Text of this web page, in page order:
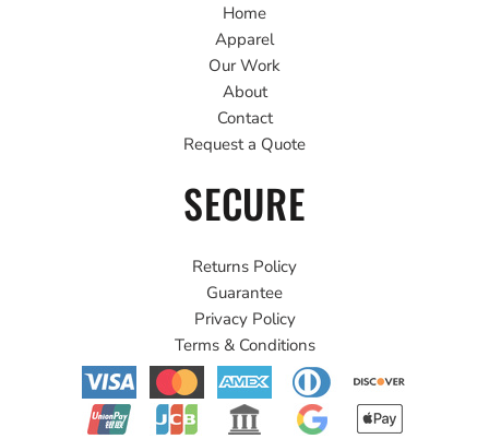
Home
Apparel
Our Work
About
Contact
Request a Quote
SECURE
Returns Policy
Guarantee
Privacy Policy
Terms & Conditions